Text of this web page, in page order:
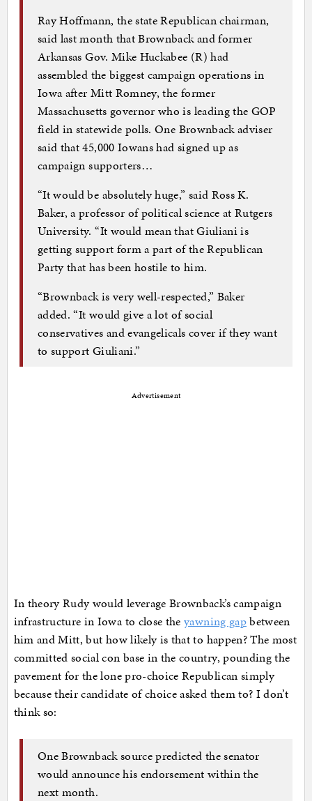
Ray Hoffmann, the state Republican chairman,
said last month that Brownback and former
Arkansas Gov. Mike Huckabee (R) had
assembled the biggest campaign operations in
Iowa after Mitt Romney, the former
Massachusetts governor who is leading the GOP
field in statewide polls. One Brownback adviser
said that 45,000 Iowans had signed up as
campaign supporters…
“It would be absolutely huge,” said Ross K.
Baker, a professor of political science at Rutgers
University. “It would mean that Giuliani is
getting support form a part of the Republican
Party that has been hostile to him.
“Brownback is very well-respected,” Baker
added. “It would give a lot of social
conservatives and evangelicals cover if they want
to support Giuliani.”
Advertisement
In theory Rudy would leverage Brownback’s campaign
infrastructure in Iowa to close theyawning gapbetween
him and Mitt, but how likely is that to happen? The most
committed social con base in the country, pounding the
pavement for the lone pro-choice Republican simply
because their candidate of choice asked them to? I don’t
think so:
One Brownback source predicted the senator
would announce his endorsement within the
next month.